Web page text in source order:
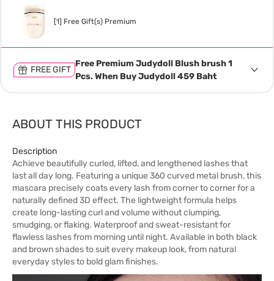
[1] Free Gift(s) Premium
FREE GIFT
Free Premium Judydoll Blush brush 1
Pcs. When Buy Judydoll 459 Baht
ABOUT THIS PRODUCT
Description
Achieve beautifully curled, lifted, and lengthened lashes that
last all day long. Featuring a unique 360 curved metal brush, this
mascara precisely coats every lash from corner to corner for a
naturally defined 3D effect. The lightweight formula helps
create long-lasting curl and volume without clumping,
smudging, or flaking. Waterproof and sweat-resistant for
flawless lashes from morning until night. Available in both black
and brown shades to suit every makeup look, from natural
everyday styles to bold glam finishes.